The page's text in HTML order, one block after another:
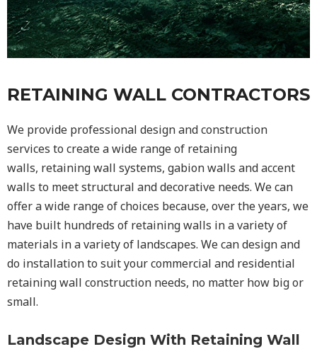
RETAINING WALL CONTRACTORS
We provide professional design and construction
services to create a wide range of retaining
walls, retaining wall systems, gabion walls and accent
walls to meet structural and decorative needs. We can
offer a wide range of choices because, over the years, we
have built hundreds of retaining walls in a variety of
materials in a variety of landscapes. We can design and
do installation to suit your commercial and residential
retaining wall construction needs, no matter how big or
small.
Landscape Design With Retaining Wall